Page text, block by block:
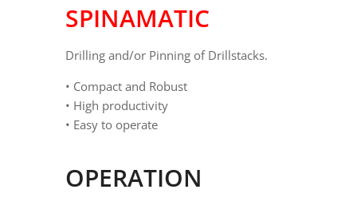
SPINAMATIC
Drilling and/or Pinning of Drillstacks.
• Compact and Robust
• High productivity
• Easy to operate
OPERATION